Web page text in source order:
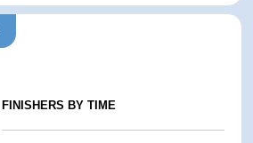
FINISHERS BY TIME